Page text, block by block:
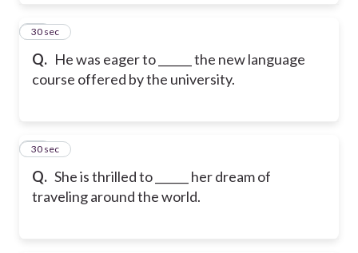
Q. He was eager to ______ the new language
course offered by the university.
20
30 sec
Q. She is thrilled to ______ her dream of
traveling around the world.
21
30 sec